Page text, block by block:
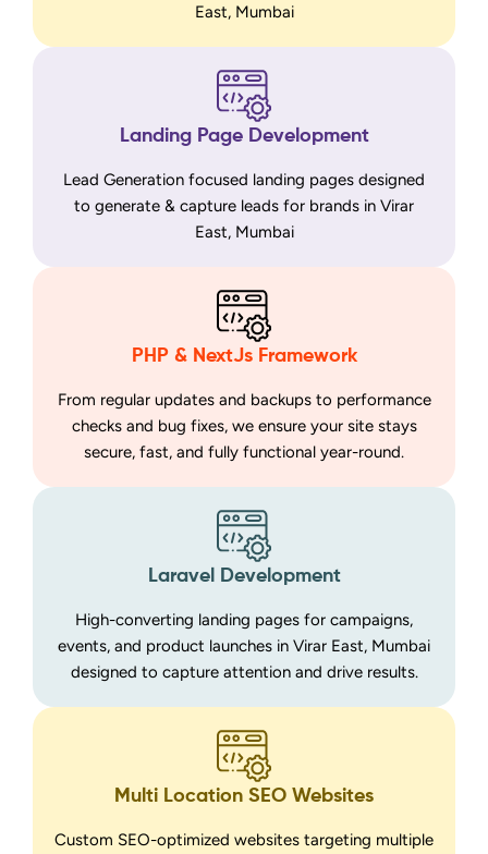
East, Mumbai
Landing Page Development
Lead Generation focused landing pages designed
to generate & capture leads for brands in Virar
East, Mumbai
PHP & NextJs Framework
From regular updates and backups to performance
checks and bug fixes, we ensure your site stays
secure, fast, and fully functional year-round.
Laravel Development
High-converting landing pages for campaigns,
events, and product launches in Virar East, Mumbai
designed to capture attention and drive results.
Multi Location SEO Websites
Custom SEO-optimized websites targeting multiple